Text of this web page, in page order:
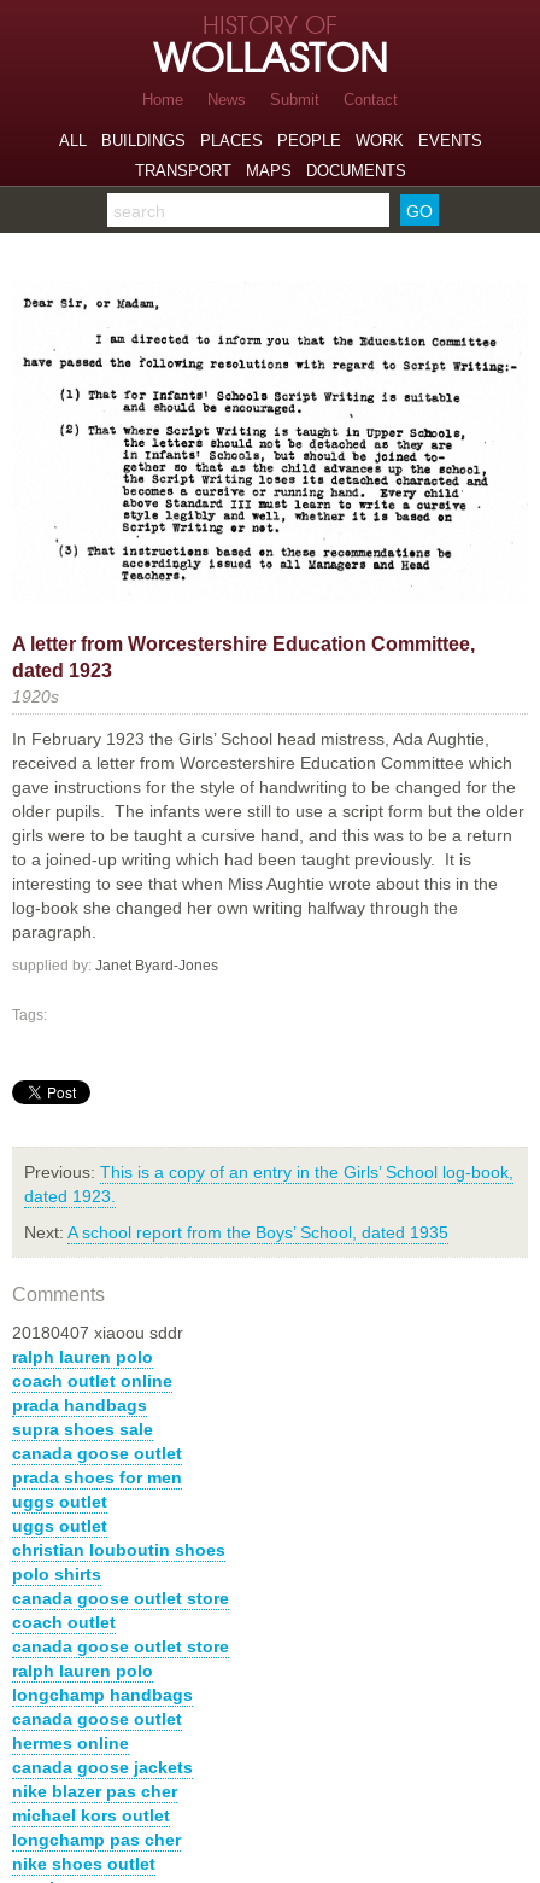
Skip to page navigation
Skip to archive navigation
Skip to main content
HISTORY OF
WOLLASTON
Home News Submit Contact
ALL BUILDINGS PLACES PEOPLE WORK
EVENTS
TRANSPORT
MAPS DOCUMENTS
Search the archive
A letter from Worcestershire Education Committee,
dated 1923
1920s
In February 1923 the Girls’ School head mistress, Ada Aughtie,
received a letter from Worcestershire Education Committee which
gave instructions for the style of handwriting to be changed for the
older pupils. The infants were still to use a script form but the older
girls were to be taught a cursive hand, and this was to be a return
to a joined-up writing which had been taught previously. It is
interesting to see that when Miss Aughtie wrote about this in the
log-book she changed her own writing halfway through the
paragraph.
supplied by: Janet Byard-Jones
Tags:
Previous: This is a copy of an entry in the Girls’ School log-book,
dated 1923.
Next: A school report from the Boys’ School, dated 1935
Comments
20180407 xiaoou sddr
ralph lauren polo
coach outlet online
prada handbags
supra shoes sale
canada goose outlet
prada shoes for men
uggs outlet
uggs outlet
christian louboutin shoes
polo shirts
canada goose outlet store
coach outlet
canada goose outlet store
ralph lauren polo
longchamp handbags
canada goose outlet
hermes online
canada goose jackets
nike blazer pas cher
michael kors outlet
longchamp pas cher
nike shoes outlet